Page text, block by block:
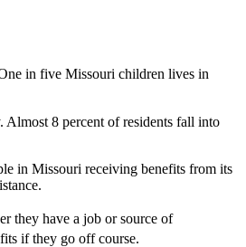
in five Missouri children lives in
8 percent of residents fall into
in Missouri receiving benefits from its
they have a job or source of
if they go off course.